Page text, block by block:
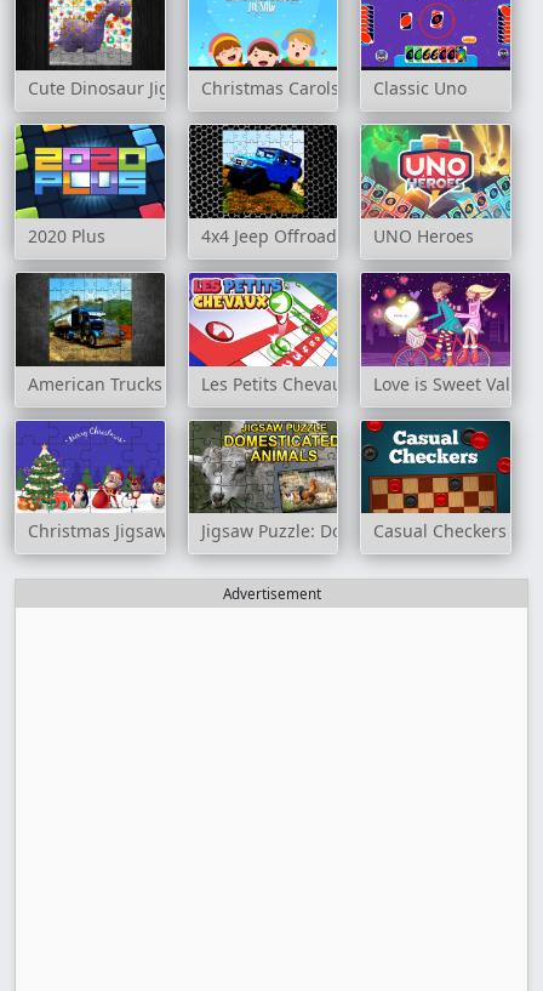
Cute Dinosaur Jigsaw Christmas Carols JigsawClassic Uno
2020 Plus 4x4 Jeep Offroad Drive Jigsaw
UNO Heroes
American Trucks JigsawLes Petits Chevaux Love is Sweet
Christmas Jigsaw PuzzleJigsaw Puzzle: Domesticated Animals
Casual Checkers
Advertisement